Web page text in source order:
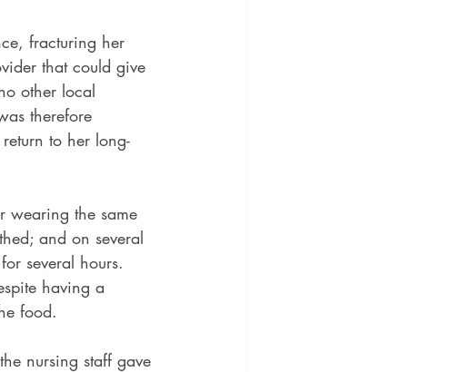
fracturing her
that could give
other local
therefore
to her long-
wearing the same
and on several
several hours.
having a
food.
nursing staff gave